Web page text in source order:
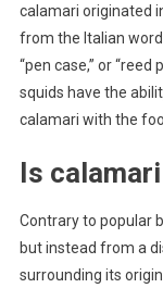
calamari originated
from the Italian word
“pen case,” or
squids have the
calamari with the
Is
Contrary to popular
but instead from a
surrounding its